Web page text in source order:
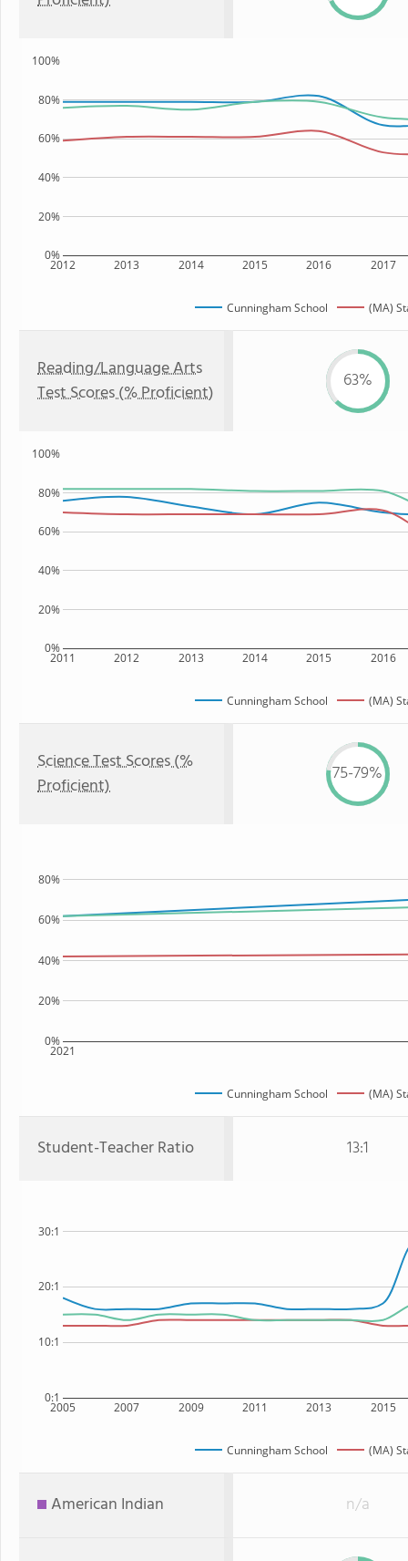
2012 2013 2014 2015 2016 2017
0%
20%
40%
60%
80%
100%
Cunningham School (MA)
Reading/Language Arts
Test Scores (% Proficient)
63%
2011 2012 2013 2014 2015 2016
0%
20%
40%
60%
80%
100%
Cunningham School (MA)
Science Test Scores (%
Proficient)
75-79%
2021
0%
20%
40%
60%
80%
Cunningham School (MA)
Student-Teacher Ratio 13:1
2005 2007 2009 2011 2013 2015
0:1
10:1
20:1
30:1
Cunningham School (MA)
American Indian n/a